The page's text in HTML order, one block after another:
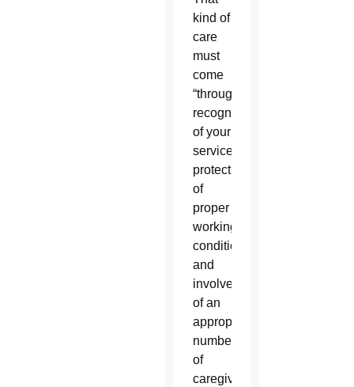
kind of
care
must
come
“through
recognition
of your
service,
protection
of
proper
working
conditions
and
involvement
of an
appropriate
number
of
caregivers,